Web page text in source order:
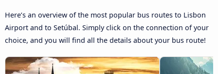
Here’s an overview of the most popular bus routes to Lisbon
Airport and to Setúbal. Simply click on the connection of your
choice, and you will find all the details about your bus route!